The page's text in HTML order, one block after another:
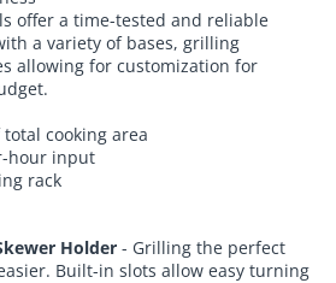
offer a time-tested and reliable
a variety of bases, grilling
allowing for customization for
cooking area
hour input
rack
Holder - Grilling the perfect
Built-in slots allow easy turning